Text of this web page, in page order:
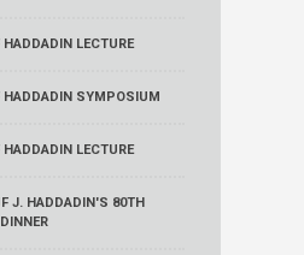
LECTURE
HADDADIN SYMPOSIUM
LECTURE
J. HADDADIN'S 80TH